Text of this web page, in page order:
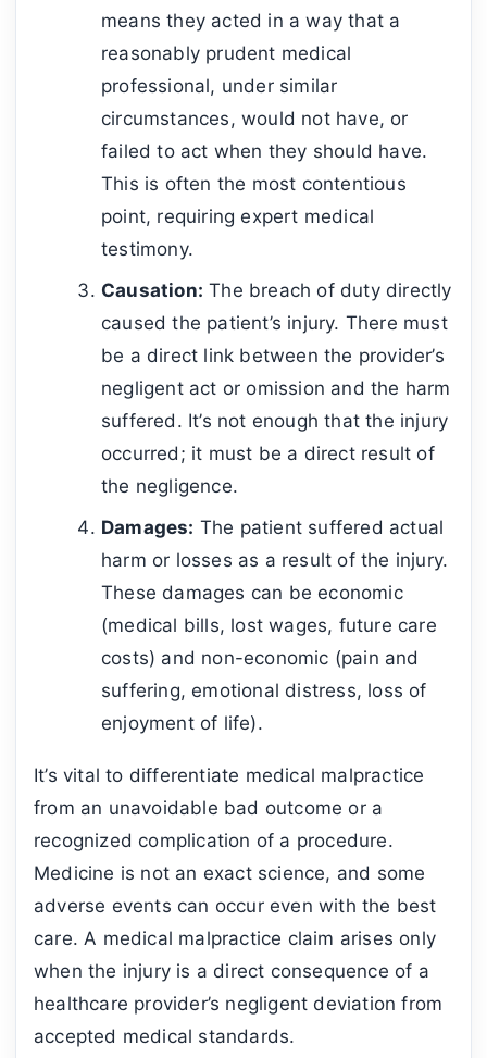
means they acted in a way that a
reasonably prudent medical
professional, under similar
circumstances, would not have, or
failed to act when they should have.
This is often the most contentious
point, requiring expert medical
testimony.
Causation: The breach of duty directly
caused the patient’s injury. There must
be a direct link between the provider’s
negligent act or omission and the harm
suffered. It’s not enough that the injury
occurred; it must be a direct result of
the negligence.
Damages: The patient suffered actual
harm or losses as a result of the injury.
These damages can be economic
(medical bills, lost wages, future care
costs) and non-economic (pain and
suffering, emotional distress, loss of
enjoyment of life).
It’s vital to differentiate medical malpractice
from an unavoidable bad outcome or a
recognized complication of a procedure.
Medicine is not an exact science, and some
adverse events can occur even with the best
care. A medical malpractice claim arises only
when the injury is a direct consequence of a
healthcare provider’s negligent deviation from
accepted medical standards.